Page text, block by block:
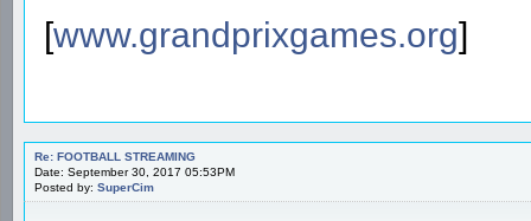
[www.grandprixgames.org]
Re: FOOTBALL STREAMING
Date: September 30, 2017 05:53PM
Posted by: SuperCim